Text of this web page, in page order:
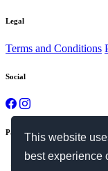
This website
best experience
Legal
Terms and Conditions
Social
Payment Methods